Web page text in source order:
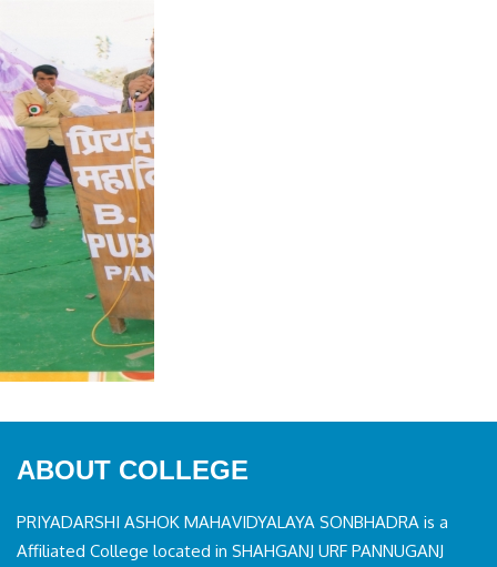
ABOUT COLLEGE
PRIYADARSHI ASHOK MAHAVIDYALAYA SONBHADRA is a
Affiliated College located in SHAHGANJ URF PANNUGANJ